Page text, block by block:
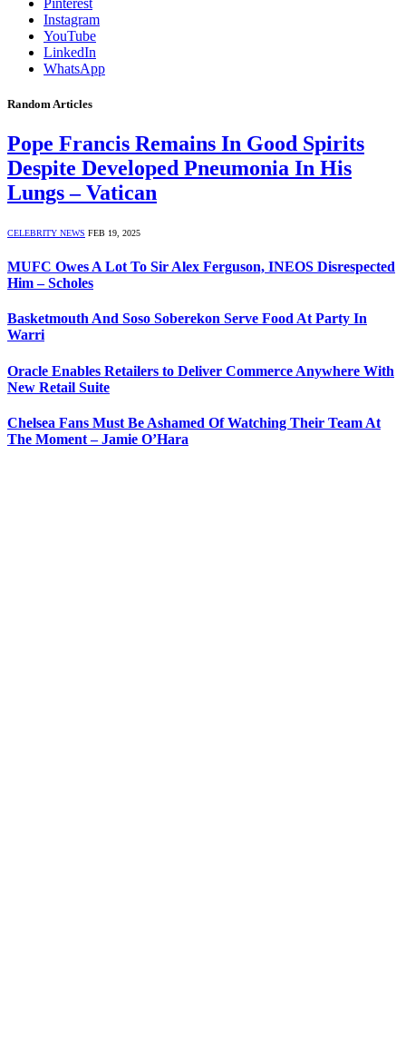
Instagram
YouTube
LinkedIn
WhatsApp
Random Articles
Pope Francis Remains In Good Spirits
Despite Developed Pneumonia In His
Lungs – Vatican
CELEBRITY NEWS FEB 19, 2025
MUFC Owes A Lot To Sir Alex Ferguson, INEOS Disrespected
Him – Scholes
Basketmouth And Soso Soberekon Serve Food At Party In
Warri
Oracle Enables Retailers to Deliver Commerce Anywhere With
New Retail Suite
Chelsea Fans Must Be Ashamed Of Watching Their Team At
The Moment – Jamie O’Hara